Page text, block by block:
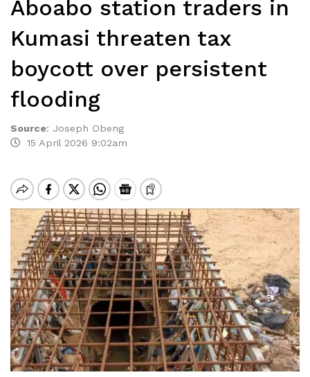
Aboabo station traders in
Kumasi threaten tax
boycott over persistent
flooding
Source: Joseph Obeng
15 April 2026 9:02am